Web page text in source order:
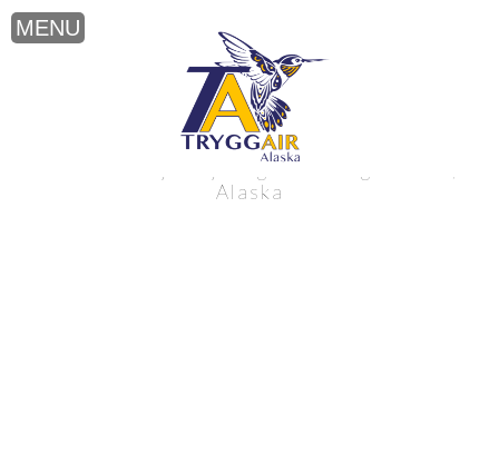
Backcountry Bicycling near King Salmon,
Alaska